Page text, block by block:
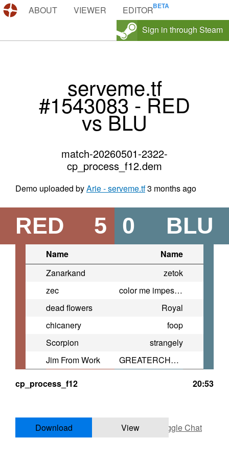
DEMOS.TF
ABOUT VIEWER
EDITOR
Sign in through Steam
serveme.tf
#1543083 - RED
vs BLU
match-20260501-2322-
cp_process_f12.dem
Demo uploaded byArie - serveme.tf3 months ago
RED 5 BLU
0
Name
Name
Zanarkand
zetok
zec
color me impessed
dead flowers
Royal
chicanery
foop
Scorpion
strangely
Jim From Work
GREATERCHEESE761
cp_process_f12
20:53
Download View Toggle Chat